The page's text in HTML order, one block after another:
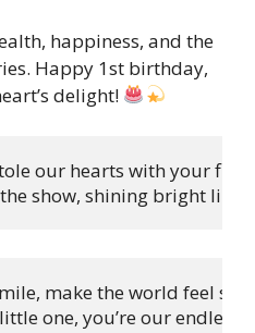
happiness, and the
Happy 1st birthday,
delight!
our hearts with your first
show, shining bright like
make the world feel so
one, you’re our endless